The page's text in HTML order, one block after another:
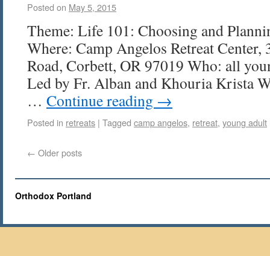
Posted on May 5, 2015
Theme: Life 101: Choosing and
Where: Camp Angelos Retreat Center,
Road, Corbett, OR 97019 Who: all
Led by Fr. Alban and Khouria Krista
… Continue reading →
Posted in retreats | Tagged camp angelos, retreat, young adult
← Older posts
Orthodox Portland